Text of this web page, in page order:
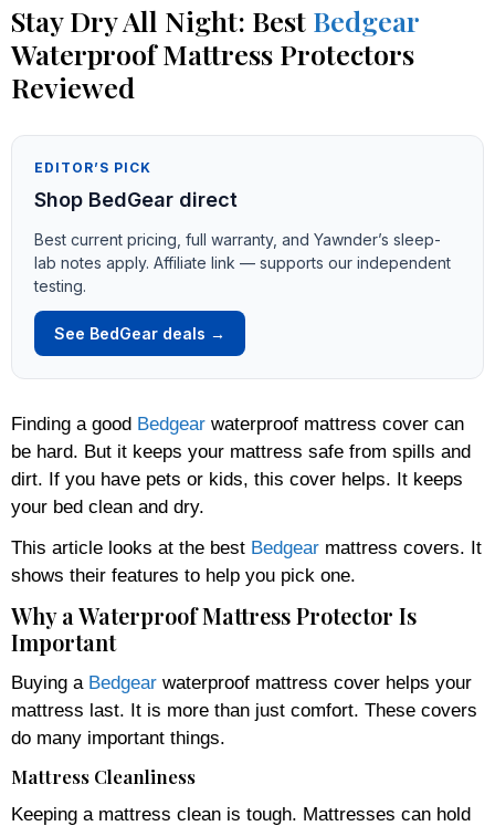
Stay Dry All Night: Best Bedgear
Waterproof Mattress Protectors
Reviewed
EDITOR’S PICK
Shop BedGear direct
Best current pricing, full warranty, and Yawnder’s sleep-
lab notes apply. Affiliate link — supports our independent
testing.
See BedGear deals →
Finding a good Bedgear waterproof mattress cover can
be hard. But it keeps your mattress safe from spills and
dirt. If you have pets or kids, this cover helps. It keeps
your bed clean and dry.
This article looks at the best Bedgear mattress covers. It
shows their features to help you pick one.
Why a Waterproof Mattress Protector Is
Important
Buying a Bedgear waterproof mattress cover helps your
mattress last. It is more than just comfort. These covers
do many important things.
Mattress Cleanliness
Keeping a mattress clean is tough. Mattresses can hold